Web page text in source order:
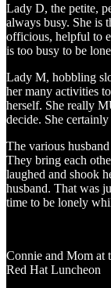
Lady D, the petite,
always busy. She is
officious, helpful to
is too busy to be
Lady M, hobbling
her many activities
herself. She really
decide. She
The various
They bring each
laughed and shook
husband. That was
time to be lonely
Connie and Mom at
Red Hat Luncheon